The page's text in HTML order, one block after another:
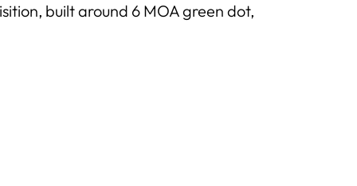
built around 6 MOA green dot,